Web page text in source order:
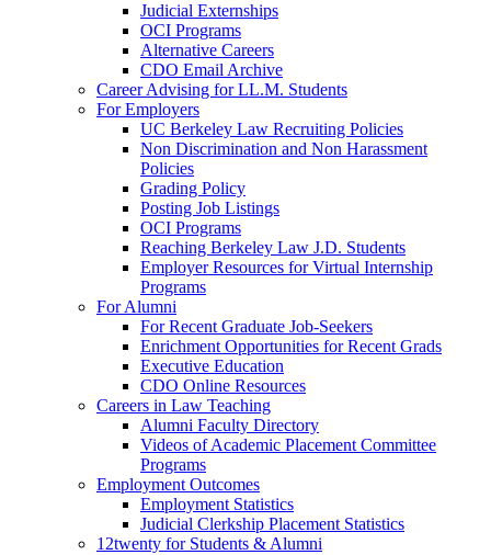
Judicial Externships
OCI Programs
Alternative Careers
CDO Email Archive
Career Advising for LL.M. Students
For Employers
UC Berkeley Law Recruiting Policies
Non Discrimination and Non Harassment
Policies
Grading Policy
Posting Job Listings
OCI Programs
Reaching Berkeley Law J.D. Students
Employer Resources for Virtual Internship
Programs
For Alumni
For Recent Graduate Job-Seekers
Enrichment Opportunities for Recent Grads
Executive Education
CDO Online Resources
Careers in Law Teaching
Alumni Faculty Directory
Videos of Academic Placement Committee
Programs
Employment Outcomes
Employment Statistics
Judicial Clerkship Placement Statistics
12twenty for Students & Alumni